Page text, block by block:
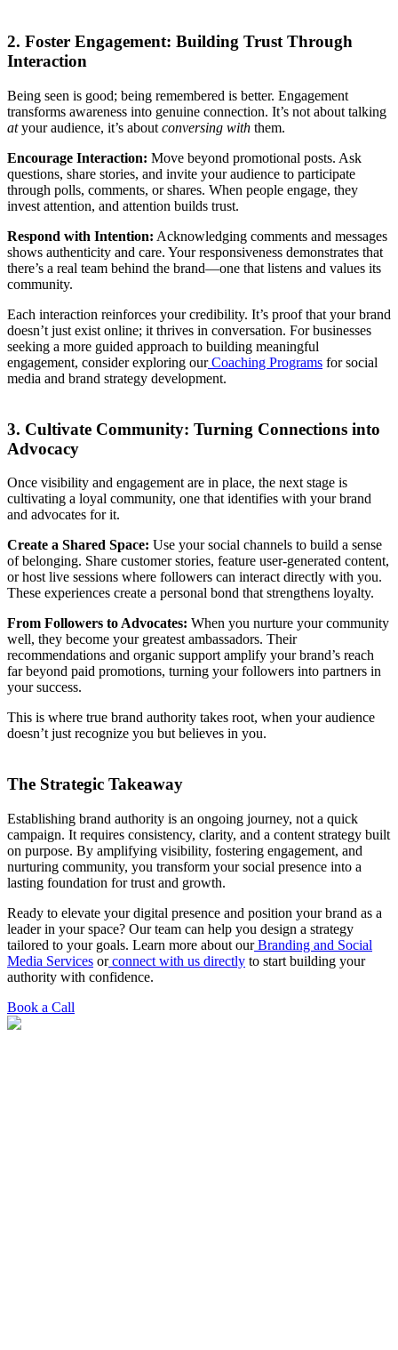
2. Foster Engagement: Building Trust Through
Interaction
Being seen is good; being remembered is better. Engagement
transforms awareness into genuine connection. It’s not about talking
atyour audience, it’s about conversing with them.
Encourage Interaction: Move beyond promotional posts. Ask
questions, share stories, and invite your audience to participate
through polls, comments, or shares. When people engage, they
invest attention, and attention builds trust.
Respond with Intention: Acknowledging comments and messages
shows authenticity and care. Your responsiveness demonstrates that
there’s a real team behind the brand—one that listens and values its
community.
Each interaction reinforces your credibility. It’s proof that your brand
doesn’t just exist online; it thrives in conversation. For businesses
seeking a more guided approach to building meaningful
engagement, consider exploring our Coaching Programs for social
media and brand strategy development.
3. Cultivate Community: Turning Connections into
Advocacy
Once visibility and engagement are in place, the next stage is
cultivating a loyal community, one that identifies with your brand
and advocates for it.
Create a Shared Space: Use your social channels to build a sense
of belonging. Share customer stories, feature user-generated content,
or host live sessions where followers can interact directly with you.
These experiences create a personal bond that strengthens loyalty.
From Followers to Advocates: When you nurture your community
well, they become your greatest ambassadors. Their
recommendations and organic support amplify your brand’s reach
far beyond paid promotions, turning your followers into partners in
your success.
This is where true brand authority takes root, when your audience
doesn’t just recognize you but believes in you.
The Strategic Takeaway
Establishing brand authority is an ongoing journey, not a quick
campaign. It requires consistency, clarity, and a content strategy built
on purpose. By amplifying visibility, fostering engagement, and
nurturing community, you transform your social presence into a
lasting foundation for trust and growth.
Ready to elevate your digital presence and position your brand as a
leader in your space? Our team can help you design a strategy
tailored to your goals. Learn more about our Branding and Social
Media Services or connect with us directly to start building your
authority with confidence.
Book a Call